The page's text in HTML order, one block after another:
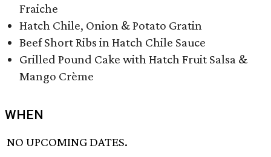
Fraiche
Hatch Chile, Onion & Potato Gratin
Beef Short Ribs in Hatch Chile Sauce
Grilled Pound Cake with Hatch Fruit Salsa &
Mango Crème
WHEN
NO UPCOMING DATES.